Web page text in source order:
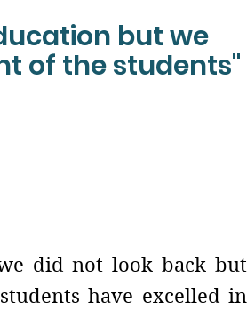
but we
of the students"
did not look back but
have excelled in